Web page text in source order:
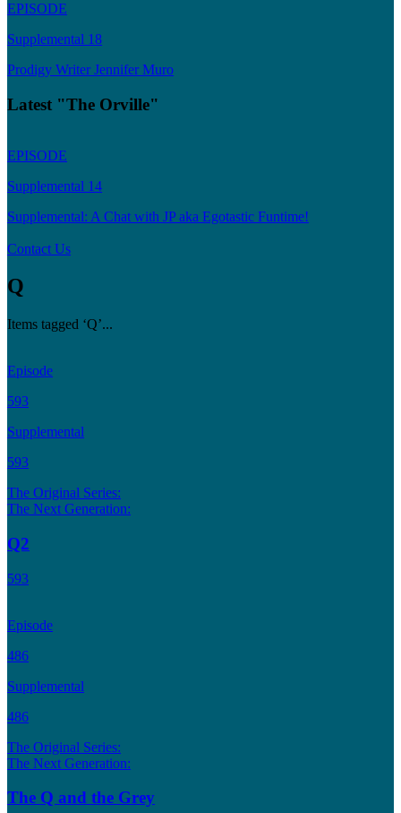
EPISODE
Supplemental 18
Prodigy Writer Jennifer Muro
Latest "The Orville"
EPISODE
Supplemental 14
Supplemental: A Chat with JP aka Egotastic Funtime!
Contact Us
Q
Items tagged ‘Q’...
Episode
593
Supplemental
593
The Original Series:
The Next Generation:
Q2
593
Episode
486
Supplemental
486
The Original Series:
The Next Generation:
The Q and the Grey